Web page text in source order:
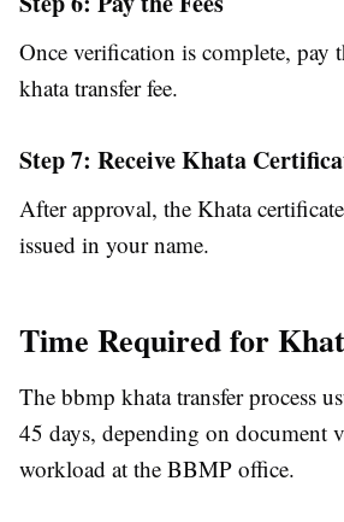
Once verification is complete, pay
khata transfer fee.
Step 7: Receive Khata
After approval, the Khata
issued in your name.
Time Required for
The bbmp khata transfer process
45 days, depending on document
workload at the BBMP office.